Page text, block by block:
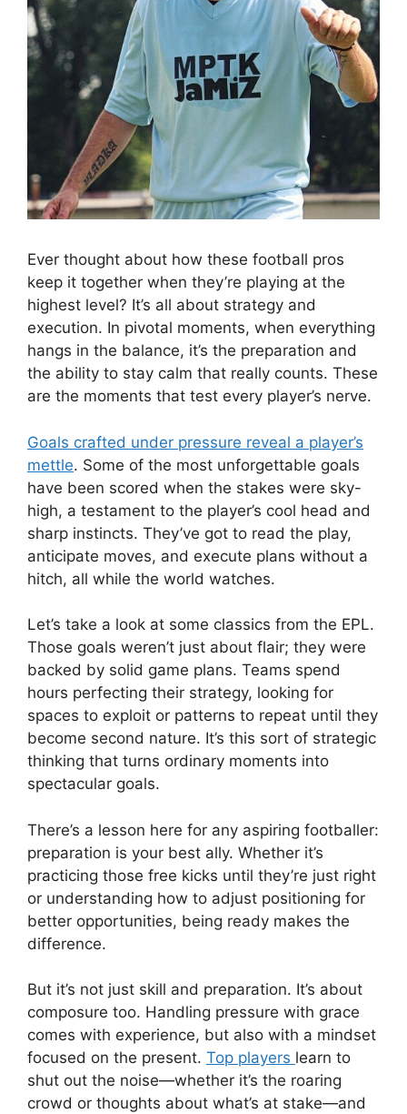
Ever thought about how these football pros
keep it together when they’re playing at the
highest level? It’s all about strategy and
execution. In pivotal moments, when everything
hangs in the balance, it’s the preparation and
the ability to stay calm that really counts. These
are the moments that test every player’s nerve.
Goals crafted under pressure reveal a player’s
mettle. Some of the most unforgettable goals
have been scored when the stakes were sky-
high, a testament to the player’s cool head and
sharp instincts. They’ve got to read the play,
anticipate moves, and execute plans without a
hitch, all while the world watches.
Let’s take a look at some classics from the EPL.
Those goals weren’t just about flair; they were
backed by solid game plans. Teams spend
hours perfecting their strategy, looking for
spaces to exploit or patterns to repeat until they
become second nature. It’s this sort of strategic
thinking that turns ordinary moments into
spectacular goals.
There’s a lesson here for any aspiring footballer:
preparation is your best ally. Whether it’s
practicing those free kicks until they’re just right
or understanding how to adjust positioning for
better opportunities, being ready makes the
difference.
But it’s not just skill and preparation. It’s about
composure too. Handling pressure with grace
comes with experience, but also with a mindset
focused on the present. Top players learn to
shut out the noise—whether it’s the roaring
crowd or thoughts about what’s at stake—and